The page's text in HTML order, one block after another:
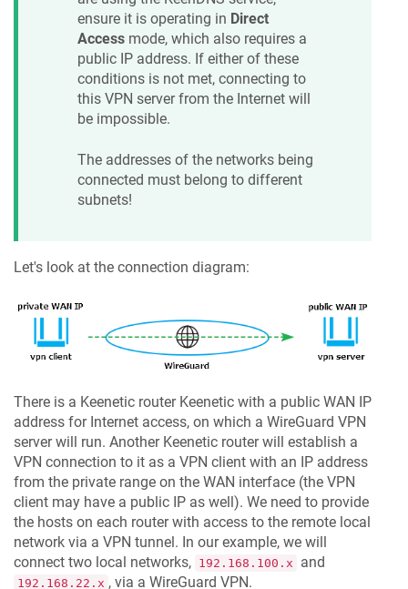
ensure it is operating in Direct
Access mode, which also requires a
public IP address. If either of these
conditions is not met, connecting to
this VPN server from the Internet will
be impossible.
The addresses of the networks being
connected must belong to different
subnets!
Let's look at the connection diagram:
There is a Keenetic router Keenetic with a public WAN IP
address for Internet access, on which a WireGuard VPN
server will run. Another Keenetic router will establish a
VPN connection to it as a VPN client with an IP address
from the private range on the WAN interface (the VPN
client may have a public IP as well). We need to provide
the hosts on each router with access to the remote local
network via a VPN tunnel. In our example, we will
connect two local networks, 192.168.100.x and
192.168.22.x , via a WireGuard VPN.